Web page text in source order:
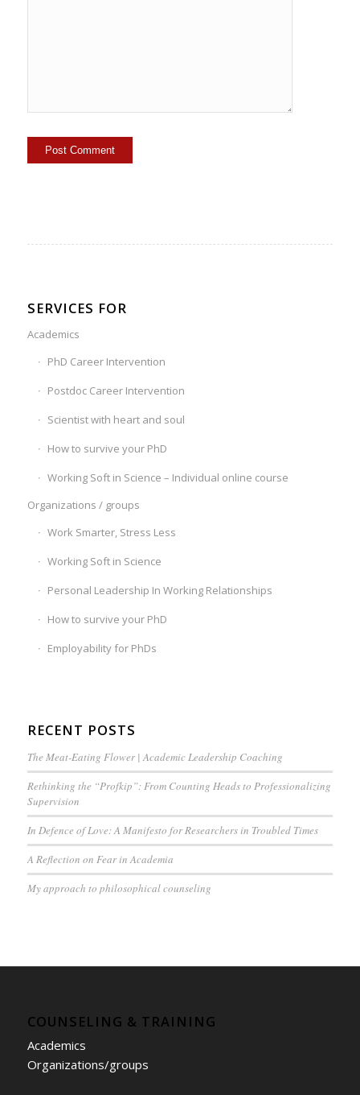
SERVICES FOR
Academics
PhD Career Intervention
Postdoc Career Intervention
Scientist with heart and soul
How to survive your PhD
Working Soft in Science – Individual online course
Organizations / groups
Work Smarter, Stress Less
Working Soft in Science
Personal Leadership In Working Relationships
How to survive your PhD
Employability for PhDs
RECENT POSTS
The Meat-Eating Flower | Academic Leadership Coaching
Rethinking the “Profkip”: From Counting Heads to Professionalizing
Supervision
In Defence of Love: A Manifesto for Researchers in Troubled Times
A Reflection on Fear in Academia
My approach to philosophical counseling
COUNSELING & TRAINING
Academics
Organizations/groups